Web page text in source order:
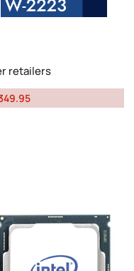
retailers